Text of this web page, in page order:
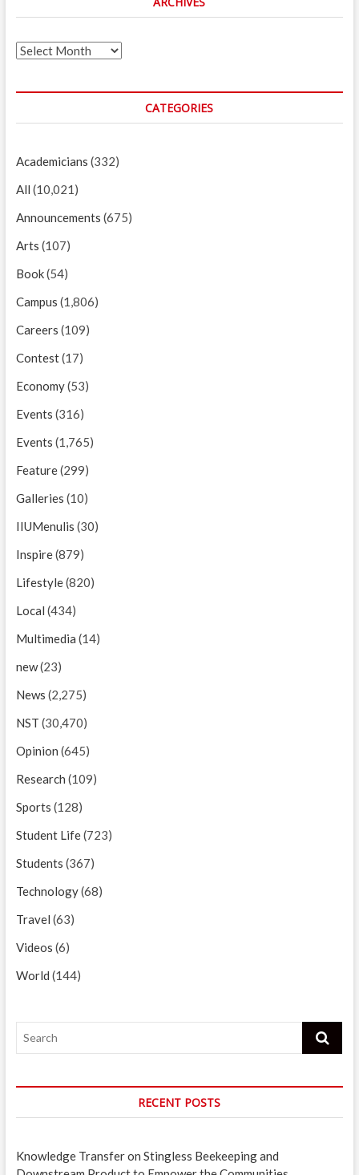
Archives
CATEGORIES
Academicians (332)
All (10,021)
Announcements (675)
Arts (107)
Book(54)
Campus (1,806)
Careers (109)
Contest(17)
Economy(53)
Events (316)
Events (1,765)
Feature(299)
Galleries (10)
IIUMenulis (30)
Inspire(879)
Lifestyle(820)
Local (434)
Multimedia (14)
new(23)
News (2,275)
NST (30,470)
Opinion (645)
Research (109)
Sports (128)
Student Life(723)
Students (367)
Technology(68)
Travel (63)
Videos (6)
World (144)
Search
RECENT POSTS
Knowledge Transfer on Stingless Beekeeping and